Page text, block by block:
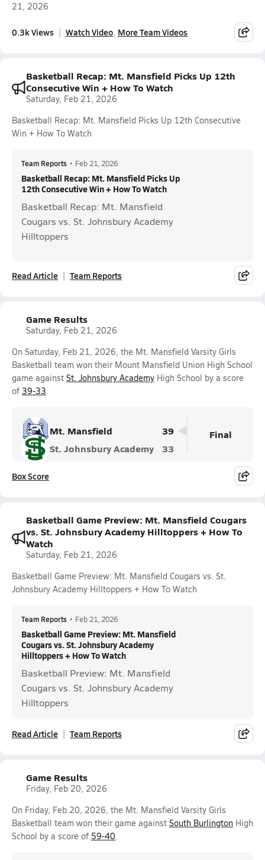
21, 2026
0.3k Views Watch Video More Team Videos
Basketball Recap: Mt. Mansfield Picks Up 12th
Consecutive Win + How To Watch
Saturday, Feb 21, 2026
Basketball Recap: Mt. Mansfield Picks Up 12th Consecutive
Win + How To Watch
Team Reports • Feb 21, 2026
Basketball Recap: Mt. Mansfield Picks Up
12th Consecutive Win + How To Watch
Basketball Recap: Mt. Mansfield
Cougars vs. St. Johnsbury Academy
Hilltoppers
Read Article Team Reports
Game Results
Saturday, Feb 21, 2026
On Saturday, Feb 21, 2026, the Mt. Mansfield Varsity Girls
Basketball team won their Mount Mansfield Union High School
game against St. Johnsbury Academy High School by a score
of 39-33.
Mt. Mansfield
39
St. Johnsbury Academy
33
Final
Box Score
Basketball Game Preview: Mt. Mansfield Cougars
vs. St. Johnsbury Academy Hilltoppers + How To
Watch
Saturday, Feb 21, 2026
Basketball Game Preview: Mt. Mansfield Cougars vs. St.
Johnsbury Academy Hilltoppers + How To Watch
Team Reports • Feb 21, 2026
Basketball Game Preview: Mt. Mansfield
Cougars vs. St. Johnsbury Academy
Hilltoppers + How To Watch
Basketball Preview: Mt. Mansfield
Cougars vs. St. Johnsbury Academy
Hilltoppers
Read Article Team Reports
Game Results
Friday, Feb 20, 2026
On Friday, Feb 20, 2026, the Mt. Mansfield Varsity Girls
Basketball team won their game against South Burlington High
School by a score of 59-40.